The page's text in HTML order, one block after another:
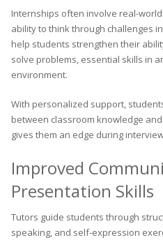
Internships often involve real-
ability to think through challenges
help students strengthen their
solve problems, essential skills in
environment.
With personalized support,
between classroom knowledge
gives them an edge during
Improved
Presentation Skills
Tutors guide students through
speaking, and self-expression